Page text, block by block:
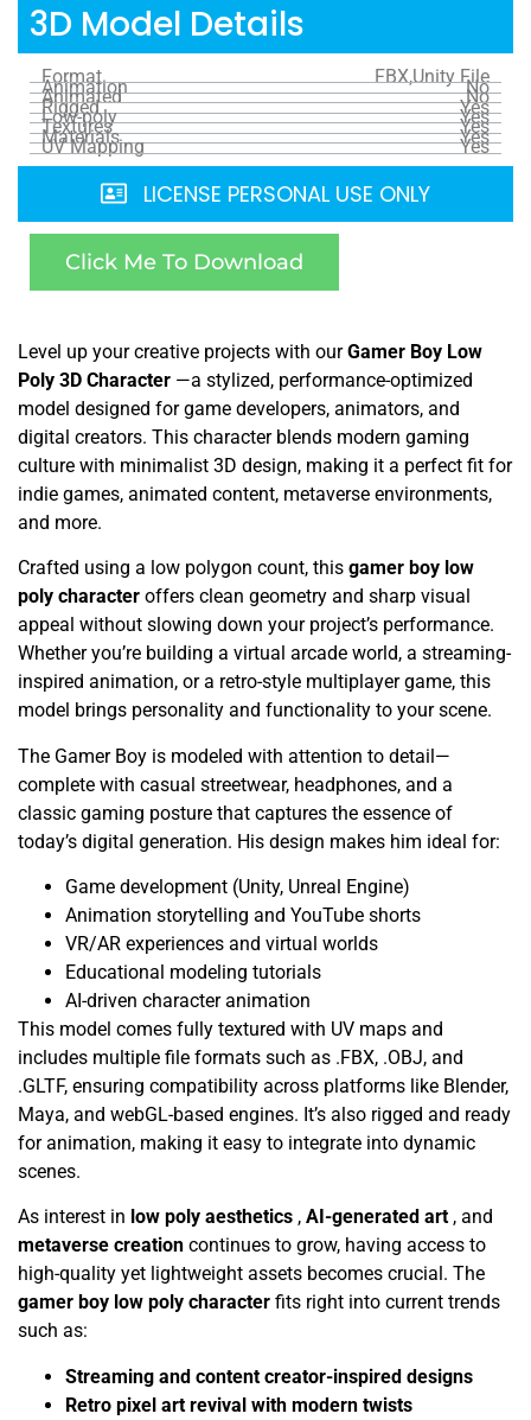
3D Model Details
Format FBX,Unity File
Animation No
Animated No
Rigged Yes
Low-poly Yes
Textures Yes
Materials Yes
UV Mapping Yes
LICENSE PERSONAL USE ONLY
Click Me To Download
Level up your creative projects with ourGamer Boy Low
Poly 3D Character —a stylized, performance-optimized
model designed for game developers, animators, and
digital creators. This character blends modern gaming
culture with minimalist 3D design, making it a perfect fit for
indie games, animated content, metaverse environments,
and more.
Crafted using a low polygon count, this gamer boy low
poly character offers clean geometry and sharp visual
appeal without slowing down your project’s performance.
Whether you’re building a virtual arcade world, a streaming-
inspired animation, or a retro-style multiplayer game, this
model brings personality and functionality to your scene.
The Gamer Boy is modeled with attention to detail—
complete with casual streetwear, headphones, and a
classic gaming posture that captures the essence of
today’s digital generation. His design makes him ideal for:
Game development (Unity, Unreal Engine)
Animation storytelling and YouTube shorts
VR/AR experiences and virtual worlds
Educational modeling tutorials
AI-driven character animation
This model comes fully textured with UV maps and
includes multiple file formats such as .FBX, .OBJ, and
.GLTF, ensuring compatibility across platforms like Blender,
Maya, and webGL-based engines. It’s also rigged and ready
for animation, making it easy to integrate into dynamic
scenes.
As interest in low poly aesthetics , AI-generated art , and
metaverse creation continues to grow, having access to
high-quality yet lightweight assets becomes crucial. The
gamer boy low poly character fits right into current trends
such as:
Streaming and content creator-inspired designs
Retro pixel art revival with modern twists